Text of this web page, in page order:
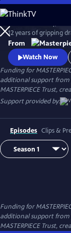
Skip
to
Main
Content
12 years of gripping
cusp of a vanishing
their family of
ambition, heartbreak,
From
Watch Now
Funding for
additional support
MASTERPIECE Trust,
Support provided by:
Episodes Clips &
Funding for
additional support
MASTERPIECE Trust,